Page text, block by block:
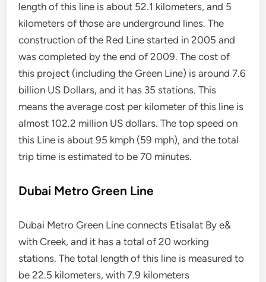
length of this line is about 52.1 kilometers, and 5
kilometers of those are underground lines. The
construction of the Red Line started in 2005 and
was completed by the end of 2009. The cost of
this project (including the Green Line) is around 7.6
billion US Dollars, and it has 35 stations. This
means the average cost per kilometer of this line is
almost 102.2 million US dollars. The top speed on
this Line is about 95 kmph (59 mph), and the total
trip time is estimated to be 70 minutes.
Dubai Metro Green Line
Dubai Metro Green Line connects Etisalat By e&
with Creek, and it has a total of 20 working
stations. The total length of this line is measured to
be 22.5 kilometers, with 7.9 kilometers